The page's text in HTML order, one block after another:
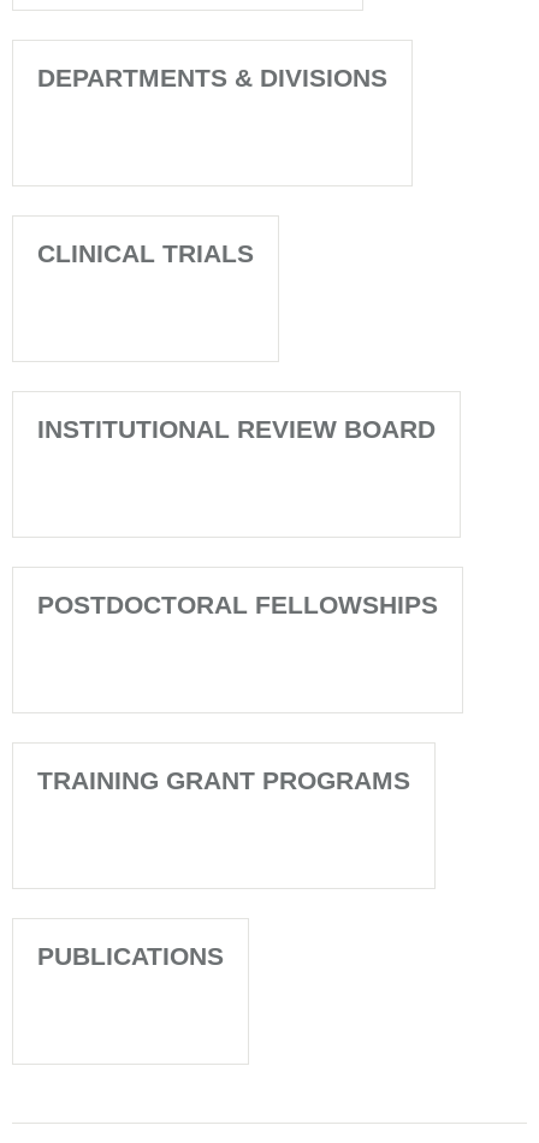
DEPARTMENTS & DIVISIONS
CLINICAL TRIALS
INSTITUTIONAL REVIEW BOARD
POSTDOCTORAL FELLOWSHIPS
TRAINING GRANT PROGRAMS
PUBLICATIONS